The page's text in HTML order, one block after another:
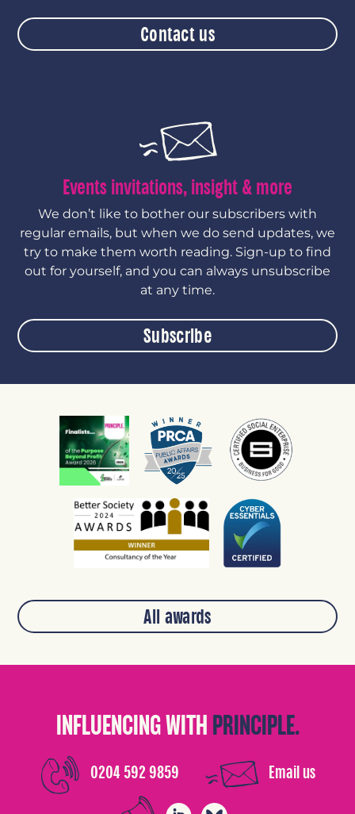
Contact us
Events invitations, insight & more
We don’t like to bother our subscribers with
regular emails, but when we do send updates, we
try to make them worth reading. Sign-up to find
out for yourself, and you can always unsubscribe
at any time.
Subscribe
All awards
INFLUENCING WITH PRINCIPLE.
0204 592 9859 Email us